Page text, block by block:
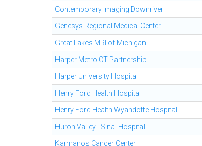
Contemporary Imaging Downriver
Genesys Regional Medical Center
Great Lakes MRI of Michigan
Harper Metro CT Partnership
Harper University Hospital
Henry Ford Health Hospital
Henry Ford Health Wyandotte Hospital
Huron Valley - Sinai Hospital
Karmanos Cancer Center